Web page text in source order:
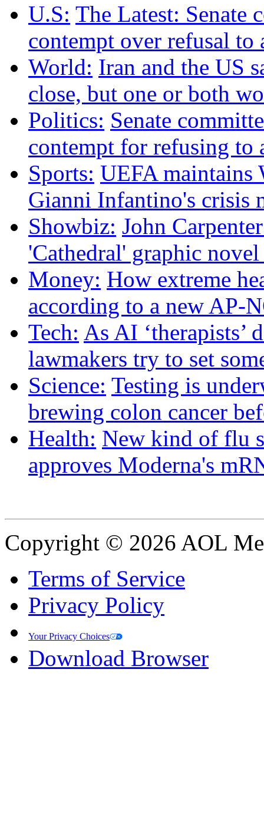
U.S: The Latest: Senate
contempt over refusal to
World: Iran and the US
close, but one or both
Politics: Senate
contempt for refusing to
Sports: UEFA maintains
Gianni Infantino's crisis
Showbiz: John
'Cathedral' graphic
Money: How extreme
according to a new AP-
Tech: As AI ‘therapists’
lawmakers try to set
Science: Testing is
brewing colon cancer
Health: New kind of flu
approves Moderna's
Copyright © 2026 AOL
Terms of Service
Privacy Policy
Your Privacy Choices
Download Browser